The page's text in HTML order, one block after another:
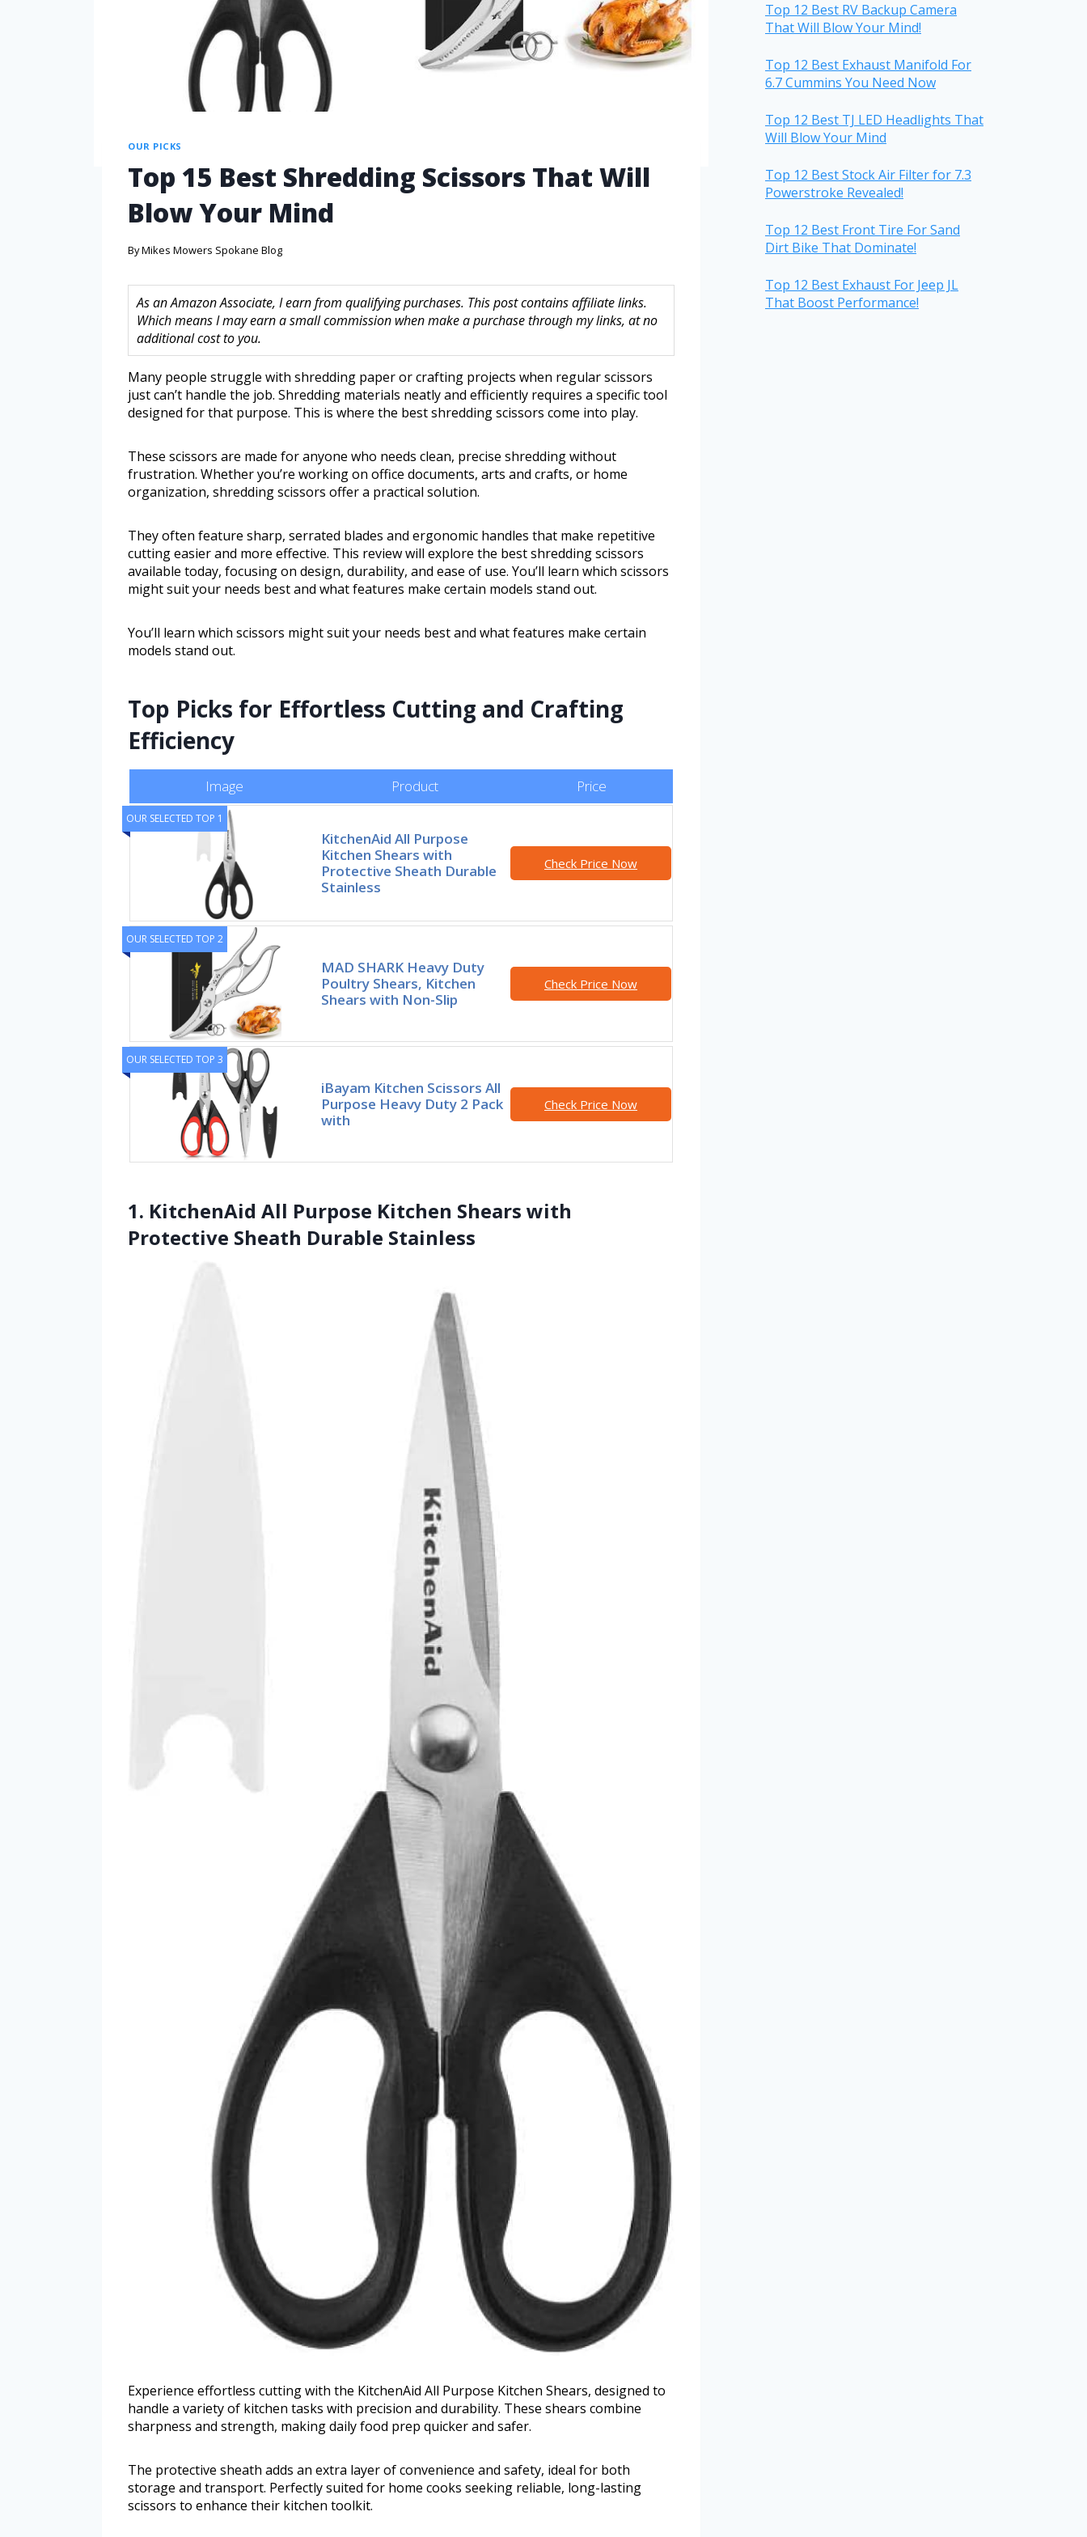
OUR PICKS
Top 15 Best Shredding Scissors That Will
Blow Your Mind
ByMikes Mowers Spokane Blog
As an Amazon Associate, I earn from qualifying purchases. This post contains affiliate links.
Which means I may earn a small commission when make a purchase through my links, at no
additional cost to you.
Many people struggle with shredding paper or crafting projects when regular scissors
just can’t handle the job. Shredding materials neatly and efficiently requires a specific tool
designed for that purpose. This is where the best shredding scissors come into play.
These scissors are made for anyone who needs clean, precise shredding without
frustration. Whether you’re working on office documents, arts and crafts, or home
organization, shredding scissors offer a practical solution.
They often feature sharp, serrated blades and ergonomic handles that make repetitive
cutting easier and more effective. This review will explore the best shredding scissors
available today, focusing on design, durability, and ease of use. You’ll learn which scissors
might suit your needs best and what features make certain models stand out.
You’ll learn which scissors might suit your needs best and what features make certain
models stand out.
Top Picks for Effortless Cutting and Crafting
Efficiency
Image Product Price
OUR SELECTED TOP 1
KitchenAid All Purpose
Kitchen Shears with
Protective Sheath Durable
Stainless
Check Price Now
OUR SELECTED TOP 2
MAD SHARK Heavy Duty
Poultry Shears, Kitchen
Shears with Non-Slip
Check Price Now
OUR SELECTED TOP 3
iBayam Kitchen Scissors All
Purpose Heavy Duty 2 Pack
with
Check Price Now
1. KitchenAid All Purpose Kitchen Shears with
Protective Sheath Durable Stainless
Experience effortless cutting with the KitchenAid All Purpose Kitchen Shears, designed to
handle a variety of kitchen tasks with precision and durability. These shears combine
sharpness and strength, making daily food prep quicker and safer.
The protective sheath adds an extra layer of convenience and safety, ideal for both
storage and transport. Perfectly suited for home cooks seeking reliable, long-lasting
scissors to enhance their kitchen toolkit.
Top 12 Best RV Backup Camera
That Will Blow Your Mind!
Top 12 Best Exhaust Manifold For
6.7 Cummins You Need Now
Top 12 Best TJ LED Headlights That
Will Blow Your Mind
Top 12 Best Stock Air Filter for 7.3
Powerstroke Revealed!
Top 12 Best Front Tire For Sand
Dirt Bike That Dominate!
Top 12 Best Exhaust For Jeep JL
That Boost Performance!